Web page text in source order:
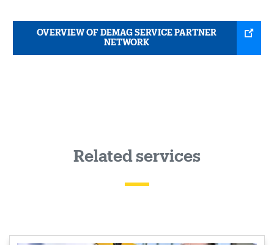
OVERVIEW OF DEMAG SERVICE PARTNER
NETWORK
Related services